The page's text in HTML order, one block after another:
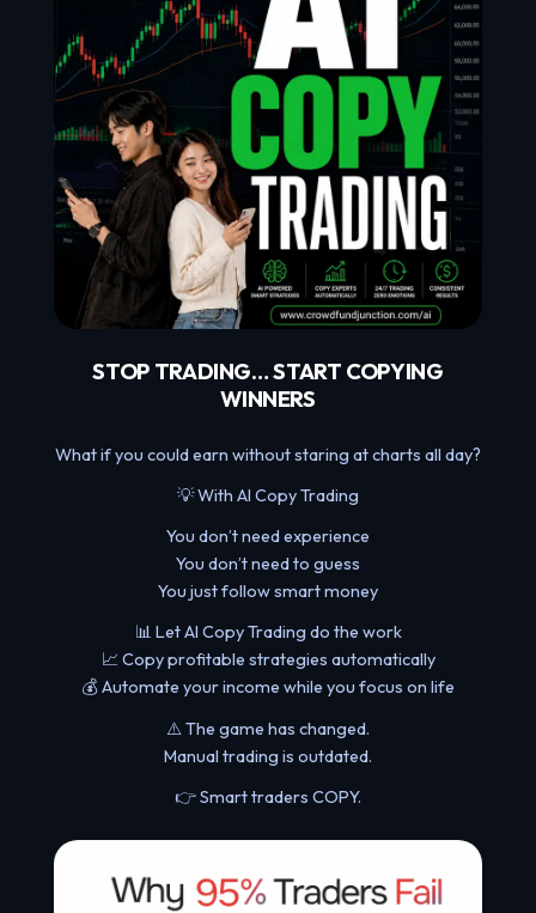
STOP TRADING… START COPYING
WINNERS
What if you could earn without staring at charts all day?
💡 With AI Copy Trading
You don’t need experience
You don’t need to guess
You just follow smart money
📊 Let AI Copy Trading do the work
📈 Copy profitable strategies automatically
💰 Automate your income while you focus on life
⚠️ The game has changed.
Manual trading is outdated.
👉 Smart traders COPY.